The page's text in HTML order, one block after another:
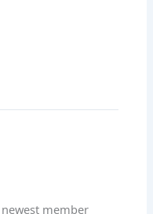
member